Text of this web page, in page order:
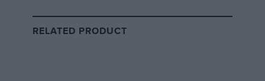
further attention to this livery by achieving remarkable
RELATED PRODUCT